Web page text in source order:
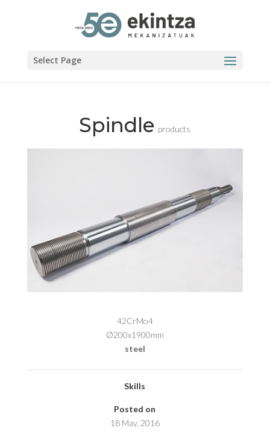
Select Page
Spindle products
42CrMo4
Ø200x1900mm
steel
Skills
Posted on
18 May, 2016